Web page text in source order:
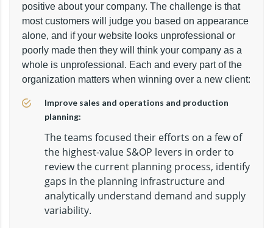
positive about your company. The challenge is that
most customers will judge you based on appearance
alone, and if your website looks unprofessional or
poorly made then they will think your company as a
whole is unprofessional. Each and every part of the
organization matters when winning over a new client:
Improve sales and operations and production
planning:
The teams focused their efforts on a few of
the highest-value S&OP levers in order to
review the current planning process, identify
gaps in the planning infrastructure and
analytically understand demand and supply
variability.